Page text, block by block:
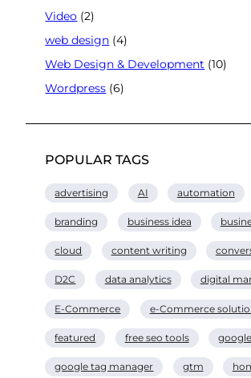
Video (2)
web design (4)
Web Design & Development (10)
Wordpress (6)
POPULAR TAGS
advertising AI automation
branding business idea
cloud content writing
D2C data analytics digital
E-Commerce e-Commerce
featured free seo tools
google tag manager gtm